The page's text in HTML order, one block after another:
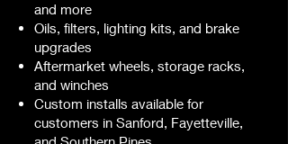
and more
Oils, filters, lighting kits, and brake
upgrades
Aftermarket wheels, storage racks,
and winches
Custom installs available for
customers in Sanford, Fayetteville,